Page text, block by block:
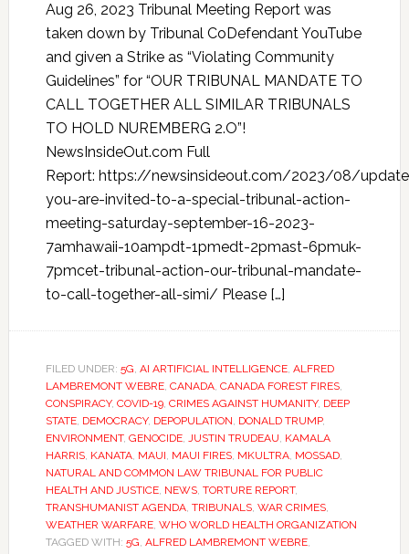
Aug 26, 2023 Tribunal Meeting Report was
taken down by Tribunal CoDefendant YouTube
and given a Strike as “Violating Community
Guidelines” for “OUR TRIBUNAL MANDATE TO
CALL TOGETHER ALL SIMILAR TRIBUNALS
TO HOLD NUREMBERG 2.O”!
NewsInsideOut.com Full
Report: https://newsinsideout.com/2023/08/
you-are-invited-to-a-special-tribunal-action-
meeting-saturday-september-16-2023-
7amhawaii-10ampdt-1pmedt-2pmast-6pmuk-
7pmcet-tribunal-action-our-tribunal-mandate-
to-call-together-all-simi/ Please […]
FILED UNDER: 5G, AI ARTIFICIAL INTELLIGENCE, ALFRED
LAMBREMONT WEBRE, CANADA, CANADA FOREST FIRES,
CONSPIRACY, COVID-19, CRIMES AGAINST HUMANITY, DEEP
STATE, DEMOCRACY, DEPOPULATION, DONALD TRUMP,
ENVIRONMENT, GENOCIDE, JUSTIN TRUDEAU, KAMALA
HARRIS, KANATA, MAUI, MAUI FIRES, MKULTRA, MOSSAD,
NATURAL AND COMMON LAW TRIBUNAL FOR PUBLIC
HEALTH AND JUSTICE, NEWS, TORTURE REPORT,
TRANSHUMANIST AGENDA, TRIBUNALS, WAR CRIMES,
WEATHER WARFARE, WHO WORLD HEALTH ORGANIZATION
TAGGED WITH: 5G, ALFRED LAMBREMONT WEBRE,